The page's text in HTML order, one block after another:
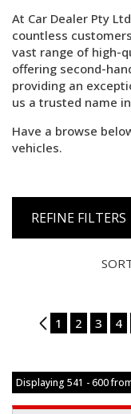
At Car Dealer Pty
countless
vast range of high-
offering second-
providing an
us a trusted name
Have a browse
vehicles.
REFINE FILTERS
9 1 2 3 4
Displaying 541 - 600